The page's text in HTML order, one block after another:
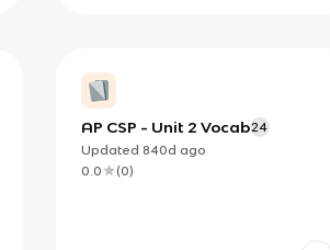
AP CSP - Unit 2 Vocab24
Updated 840d ago
0.0
(0)